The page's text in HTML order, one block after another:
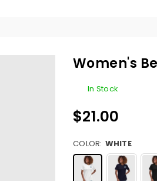
Women's
In Stock
Regular
$21.00
COLOR: WHITE